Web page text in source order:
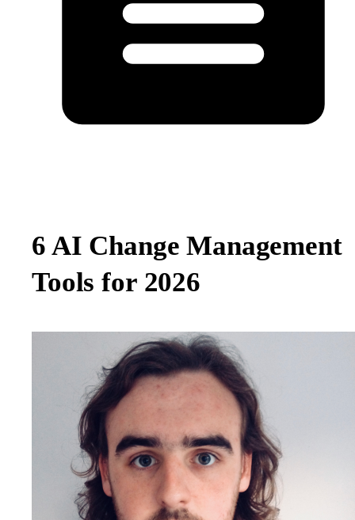
6 AI Change Management
Tools for 2026